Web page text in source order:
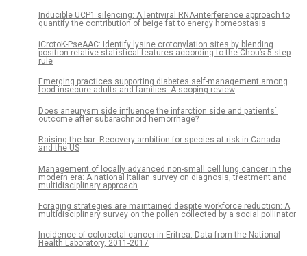
Inducible UCP1 silencing: A lentiviral RNA-interference approach to
quantify the contribution of beige fat to energy homeostasis
iCrotoK-PseAAC: Identify lysine crotonylation sites by blending
position relative statistical features according to the Chou’s 5-step
rule
Emerging practices supporting diabetes self-management among
food insecure adults and families: A scoping review
Does aneurysm side influence the infarction side and patients´
outcome after subarachnoid hemorrhage?
Raising the bar: Recovery ambition for species at risk in Canada
and the US
Management of locally advanced non-small cell lung cancer in the
modern era: A national Italian survey on diagnosis, treatment and
multidisciplinary approach
Foraging strategies are maintained despite workforce reduction: A
multidisciplinary survey on the pollen collected by a social pollinator
Incidence of colorectal cancer in Eritrea: Data from the National
Health Laboratory, 2011-2017